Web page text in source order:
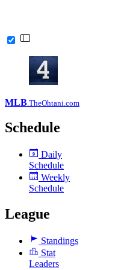
MLB .TheOhtani.com
Schedule
9
Daily
Schedule
Weekly
Schedule
League
Standings
Stat
Leaders